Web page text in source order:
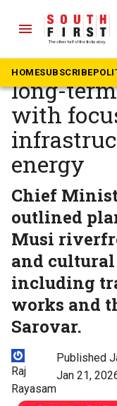
menu
HOMESUBSCRIBE
The South First »
At
long-
with
energy
Chief
outlined
Musi
and
including
works and
Sarovar.
Raj
Rayasam
Published
Jan 21,